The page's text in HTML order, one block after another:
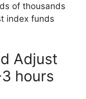
of thousands
index funds
Adjust
hours